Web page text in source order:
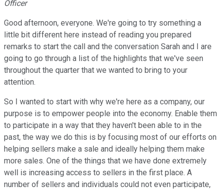
Officer
Good afternoon, everyone. We're going to try something a
little bit different here instead of reading you prepared
remarks to start the call and the conversation Sarah and I are
going to go through a list of the highlights that we've seen
throughout the quarter that we wanted to bring to your
attention.
So I wanted to start with why we're here as a company, our
purpose is to empower people into the economy. Enable them
to participate in a way that they haven't been able to in the
past, the way we do this is by focusing most of our efforts on
helping sellers make a sale and ideally helping them make
more sales. One of the things that we have done extremely
well is increasing access to sellers in the first place. A
number of sellers and individuals could not even participate,